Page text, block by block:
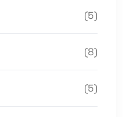
(5)
(8)
(5)